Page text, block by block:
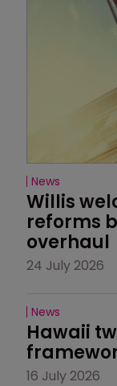
News
Willis
reforms
overhaul
24 July 2026
News
Hawaii
16 July 2026